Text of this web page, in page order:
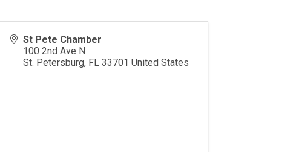
St Pete Chamber
100 2nd Ave N
St. Petersburg, FL 33701 United States